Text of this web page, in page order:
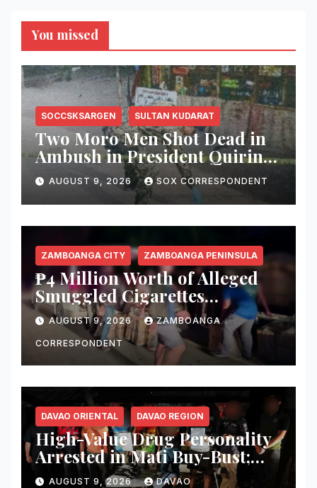
You missed
SOCCSKSARGEN SULTAN KUDARAT
Two Moro Men Shot Dead in
Ambush in President Quirino,
Sultan Kudarat
AUGUST 9, 2026 SOX CORRESPONDENT
ZAMBOANGA CITY ZAMBOANGA PENINSULA
₱4 Million Worth of Alleged
Smuggled Cigarettes
Abandoned in Zamboanga
City
AUGUST 9, 2026 ZAMBOANGA
CORRESPONDENT
DAVAO ORIENTAL DAVAO REGION
High-Value Drug Personality
Arrested in Mati Buy-Bust;
₱340,000 Worth of Suspected
AUGUST 9, 2026 DAVAO